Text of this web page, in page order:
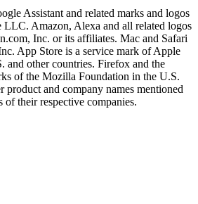
Assistant and related marks and logos
LLC. Amazon, Alexa and all related logos
Inc. or its affiliates. Mac and Safari
App Store is a service mark of Apple
and other countries. Firefox and the
of the Mozilla Foundation in the U.S.
product and company names mentioned
of their respective companies.